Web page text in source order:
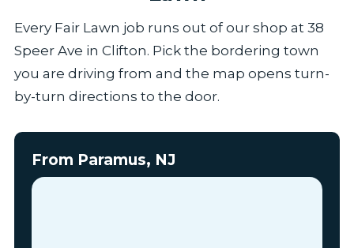
Every Fair Lawn job runs out of our shop at 38
Speer Ave in Clifton. Pick the bordering town
you are driving from and the map opens turn-
by-turn directions to the door.
From Paramus, NJ